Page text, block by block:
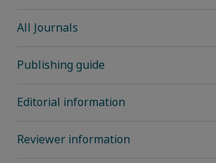
All Journals
Publishing guide
Editorial information
Reviewer information